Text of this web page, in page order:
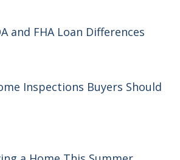
and FHA Loan Differences
Inspections Buyers Should